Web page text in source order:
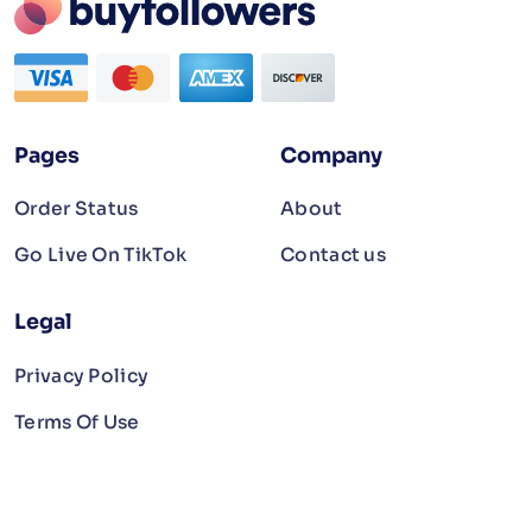
Pages
Order Status
Go Live On TikTok
Company
About
Contact us
Legal
Privacy Policy
Terms Of Use